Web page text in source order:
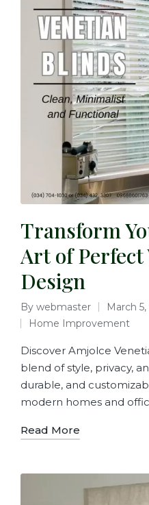
Transform
Art of Perfect
Design
By webmaster
March
Home Improvement
Discover Amjolce
blend of style, privacy,
durable, and
modern homes and
Read More